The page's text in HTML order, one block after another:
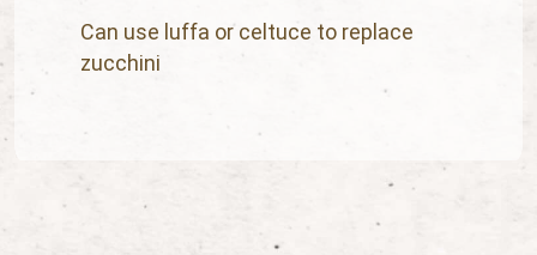
Can use luffa or celtuce to replace
zucchini